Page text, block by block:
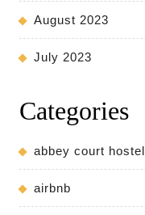
August 2023
July 2023
Categories
abbey court hostel
airbnb